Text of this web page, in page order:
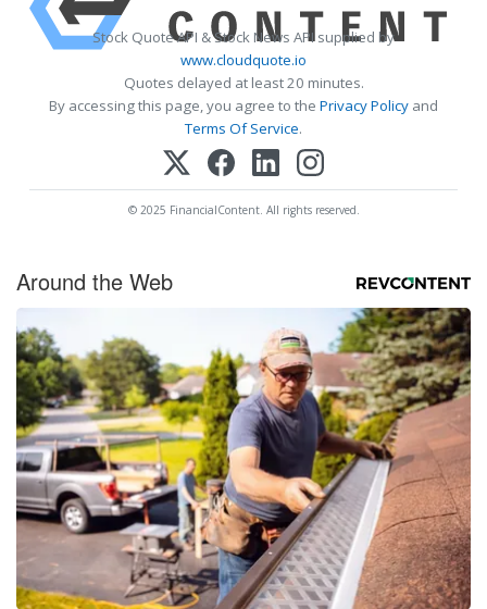
Stock Quote API & Stock News API supplied by
www.cloudquote.io
Quotes delayed at least 20 minutes.
By accessing this page, you agree to the Privacy Policy and
Terms Of Service.
© 2025 FinancialContent. All rights reserved.
Around the Web